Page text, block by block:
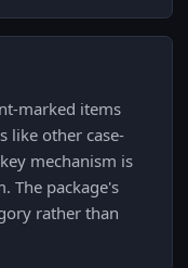
marked items
like other case-
mechanism is
The package's
rather than